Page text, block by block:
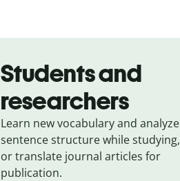
Students and
researchers
Learn new vocabulary and analyze
sentence structure while studying,
or translate journal articles for
publication.